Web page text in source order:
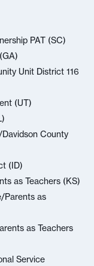
PAT (SC)
Unit District 116
(UT)
Davidson County
(ID)
as Teachers (KS)
Parents as
as Teachers
Service